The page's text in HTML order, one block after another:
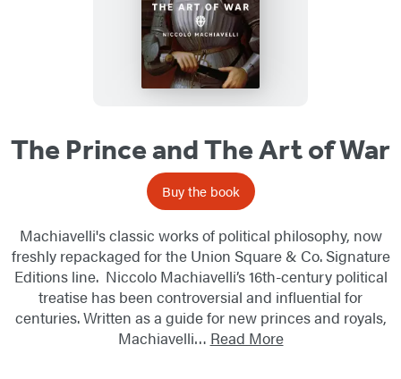
The Prince and The Art of War
Buy the book
Machiavelli's classic works of political philosophy, now
freshly repackaged for the Union Square & Co. Signature
Editions line. Niccolo Machiavelli’s 16th-century political
treatise has been controversial and influential for
centuries. Written as a guide for new princes and royals,
Machiavelli… Read More